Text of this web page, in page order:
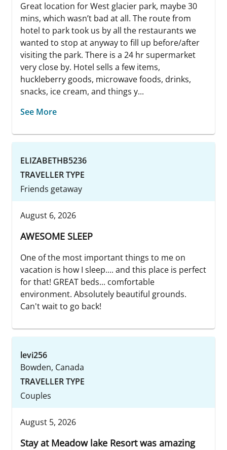
Great location for West glacier park, maybe 30
mins, which wasn’t bad at all. The route from
hotel to park took us by all the restaurants we
wanted to stop at anyway to fill up before/after
visiting the park. There is a 24 hr supermarket
very close by. Hotel sells a few items,
huckleberry goods, microwave foods, drinks,
snacks, ice cream, and things y...
See More
ELIZABETHB5236
TRAVELLER TYPE
Friends getaway
August 6, 2026
AWESOME SLEEP
One of the most important things to me on
vacation is how I sleep.... and this place is perfect
for that! GREAT beds... comfortable
environment. Absolutely beautiful grounds.
Can't wait to go back!
levi256
Bowden, Canada
TRAVELLER TYPE
Couples
August 5, 2026
Stay at Meadow lake Resort was amazing